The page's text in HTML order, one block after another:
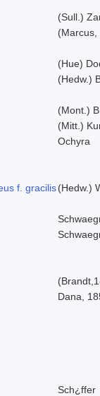
(Sull.)
(Marcus,
(Hue)
(Hedw.)
(Mont.)
(Mitt.)
Ochyra
f. gracilis(Hedw.)
Dana,
Sch¿ffer